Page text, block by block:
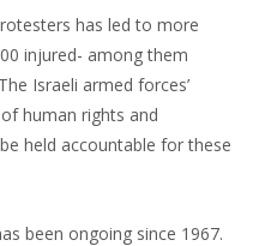
has led to more
injured- among them
Israeli armed forces’
human rights and
held accountable for these
been ongoing since 1967.